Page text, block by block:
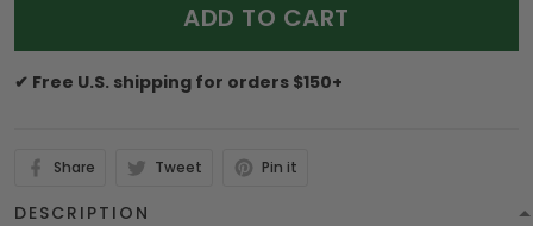
ADD TO CART
✔ Free U.S. shipping for orders $150+
Share Tweet Pin it
DESCRIPTION